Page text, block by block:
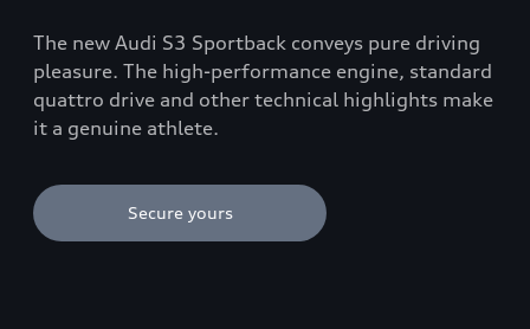
The new Audi S3 Sportback conveys pure driving
pleasure. The high-performance engine, standard
quattro drive and other technical highlights make
it a genuine athlete.
Secure yours